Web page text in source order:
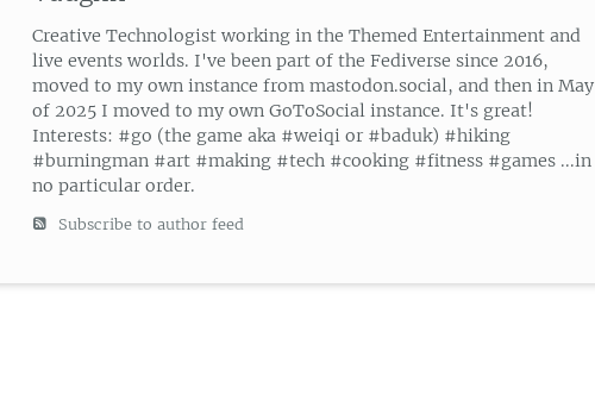
Creative Technologist working in the Themed Entertainment and
live events worlds. I've been part of the Fediverse since 2016,
moved to my own instance from mastodon.social, and then in May
of 2025 I moved to my own GoToSocial instance. It's great!
Interests: #go (the game aka #weiqi or #baduk) #hiking
#burningman #art #making #tech #cooking #fitness #games ...in
no particular order.
Subscribe to author feed